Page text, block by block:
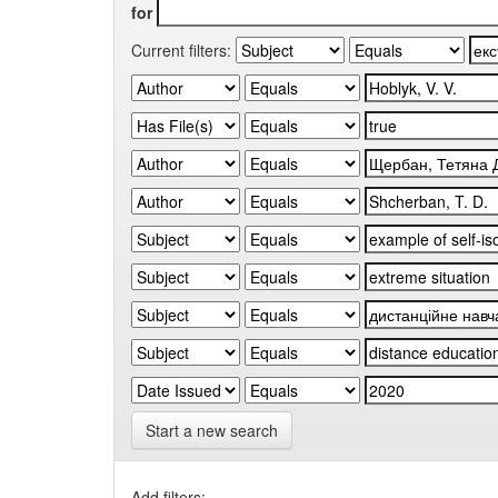
for
Current filters:
Start a new search